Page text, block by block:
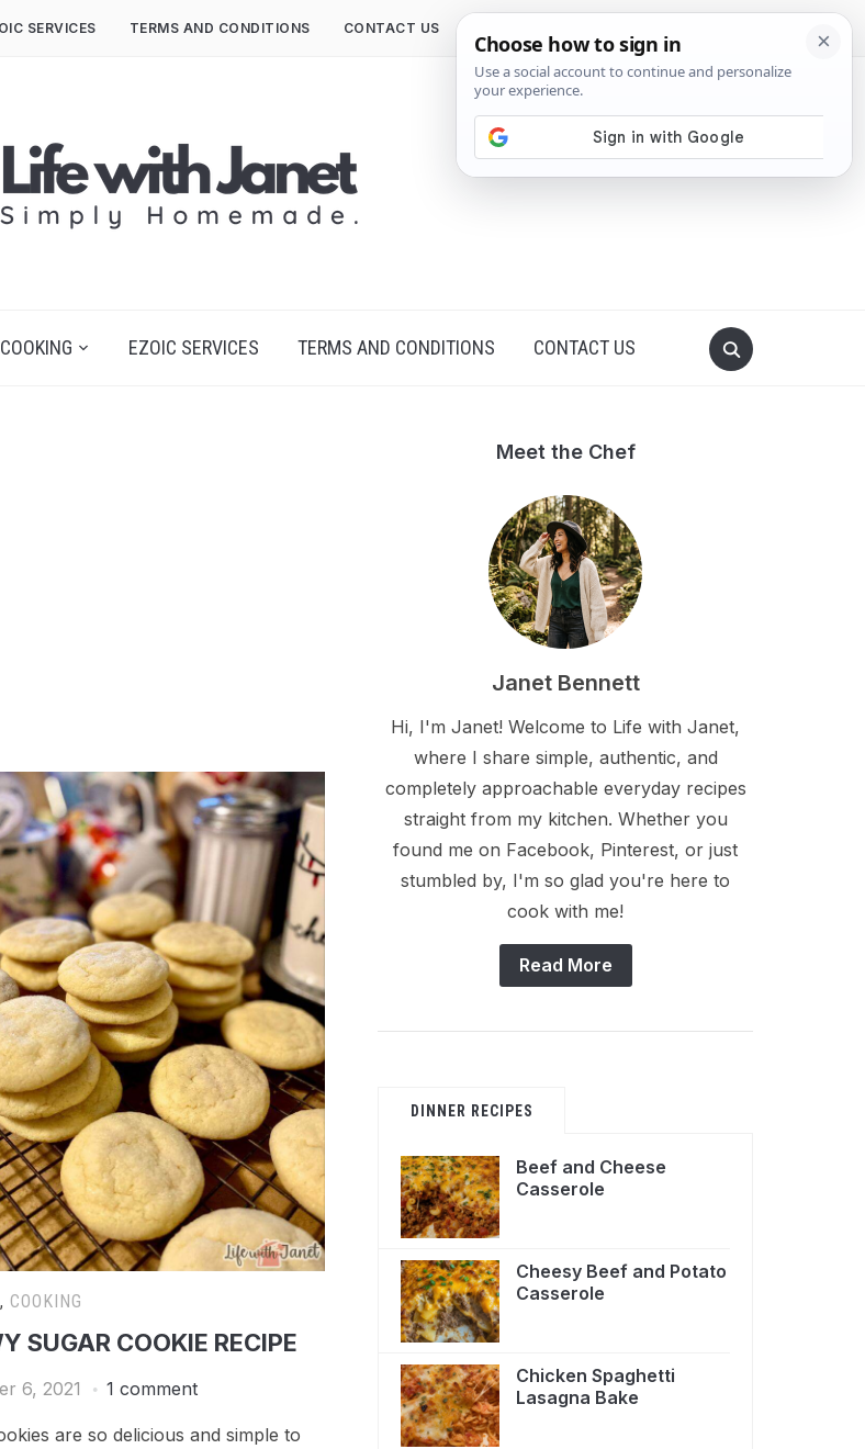
SERVICES TERMS AND CONDITIONS CONTACT US
COOKING EZOIC SERVICES TERMS AND CONDITIONS CONTACT US
, COOKING
SUGAR COOKIE RECIPE
6, 2021 1 comment
are so delicious and simple to
Meet the Chef
Janet Bennett
Hi, I'm Janet! Welcome to Life with Janet,
where I share simple, authentic, and
completely approachable everyday recipes
straight from my kitchen. Whether you
found me on Facebook, Pinterest, or just
stumbled by, I'm so glad you're here to
cook with me!
Read More
DINNER RECIPES
Beef and Cheese
Casserole
Cheesy Beef and Potato
Casserole
Chicken Spaghetti
Lasagna Bake